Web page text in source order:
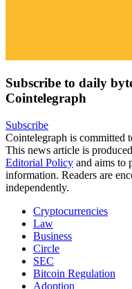
Subscribe to daily
Cointelegraph
Subscribe
Cointelegraph is committed
This news article is
Editorial Policy and aims to
information. Readers are
independently.
Cryptocurrencies
Law
Business
Circle
SEC
Bitcoin Regulation
Adoption